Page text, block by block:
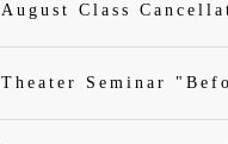
August Class
Theater Seminar